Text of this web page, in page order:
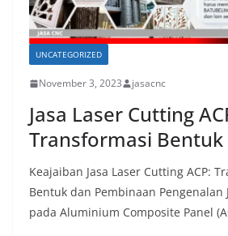
UNCATEGORIZED
November 3, 2023 jasacnc
Jasa Laser Cutting
Transformasi Bentuk
Keajaiban Jasa Laser Cutting ACP:
Bentuk dan Pembinaan Pengenalan
pada Aluminium Composite Panel